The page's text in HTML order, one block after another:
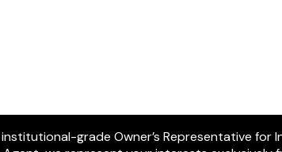
institutional-grade Owner’s Representative